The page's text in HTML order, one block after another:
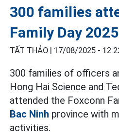
300 families
Family Day
TẤT THẢO | 17/08/2025 -
300 families of officers
Hong Hai Science and
attended the Foxconn
Bac Ninh province with
activities.